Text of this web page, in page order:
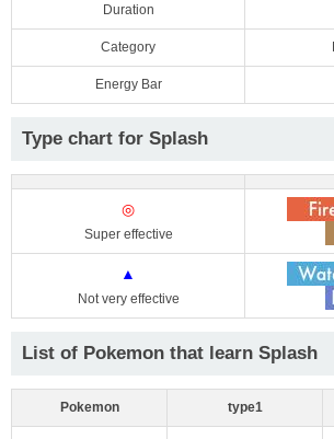
Duration
Category
Energy Bar
Type chart for Splash
◎
Super effective
▲
Not very effective
List of Pokemon that learn Splash
Pokemon type1